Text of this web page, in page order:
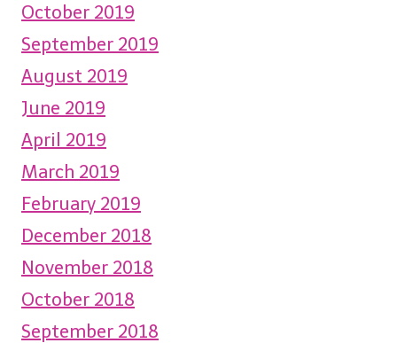
October 2019
September 2019
August 2019
June 2019
April 2019
March 2019
February 2019
December 2018
November 2018
October 2018
September 2018